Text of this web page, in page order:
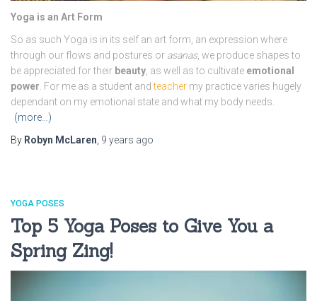
Yoga is an Art Form
So as such Yoga is in its self an art form, an expression where
through our flows and postures or asanas, we produce shapes to
be appreciated for their beauty, as well as to cultivate emotional
power. For me as a student andteacher my practice varies hugely
dependant on my emotional state and what my body needs.
(more…)
By Robyn McLaren, 9 years ago
YOGA POSES
Top 5 Yoga Poses to Give You a
Spring Zing!